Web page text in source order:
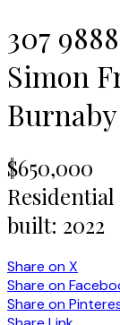
307
Simon
Burnaby
$650,000
Residential
built: 2022
Share on X
Share on
Share on